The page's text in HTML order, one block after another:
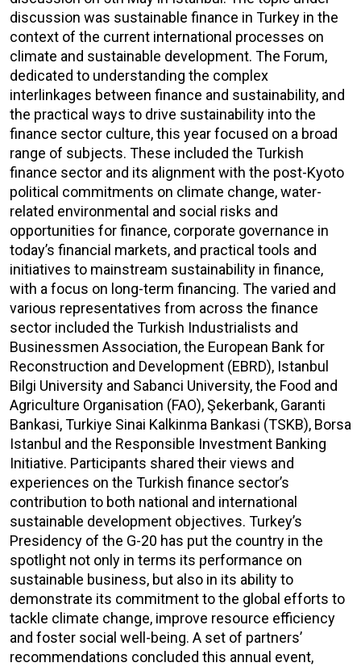
discussion was sustainable finance in Turkey in the
context of the current international processes on
climate and sustainable development. The Forum,
dedicated to understanding the complex
interlinkages between finance and sustainability, and
the practical ways to drive sustainability into the
finance sector culture, this year focused on a broad
range of subjects. These included the Turkish
finance sector and its alignment with the post-Kyoto
political commitments on climate change, water-
related environmental and social risks and
opportunities for finance, corporate governance in
today’s financial markets, and practical tools and
initiatives to mainstream sustainability in finance,
with a focus on long-term financing. The varied and
various representatives from across the finance
sector included the Turkish Industrialists and
Businessmen Association, the European Bank for
Reconstruction and Development (EBRD), Istanbul
Bilgi University and Sabanci University, the Food and
Agriculture Organisation (FAO), Şekerbank, Garanti
Bankasi, Turkiye Sinai Kalkinma Bankasi (TSKB), Borsa
Istanbul and the Responsible Investment Banking
Initiative. Participants shared their views and
experiences on the Turkish finance sector’s
contribution to both national and international
sustainable development objectives. Turkey’s
Presidency of the G-20 has put the country in the
spotlight not only in terms its performance on
sustainable business, but also in its ability to
demonstrate its commitment to the global efforts to
tackle climate change, improve resource efficiency
and foster social well-being. A set of partners’
recommendations concluded this annual event,